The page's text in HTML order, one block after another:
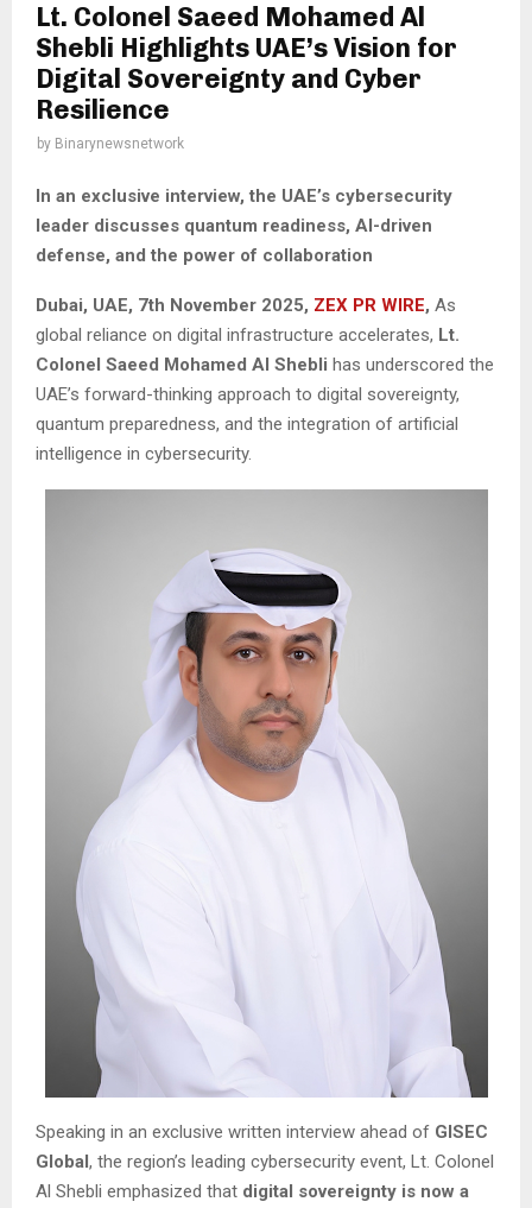
Lt. Colonel Saeed Mohamed Al
Shebli Highlights UAE’s Vision for
Digital Sovereignty and Cyber
Resilience
by Binarynewsnetwork
In an exclusive interview, the UAE’s cybersecurity
leader discusses quantum readiness, AI-driven
defense, and the power of collaboration
Dubai, UAE, 7th November 2025, ZEX PR WIRE, As
global reliance on digital infrastructure accelerates, Lt.
Colonel Saeed Mohamed Al Shebli has underscored the
UAE’s forward-thinking approach to digital sovereignty,
quantum preparedness, and the integration of artificial
intelligence in cybersecurity.
Speaking in an exclusive written interview ahead of GISEC
Global, the region’s leading cybersecurity event, Lt. Colonel
Al Shebli emphasized that digital sovereignty is now a